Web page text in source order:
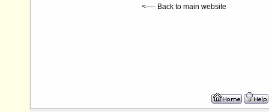
<---- Back to main website